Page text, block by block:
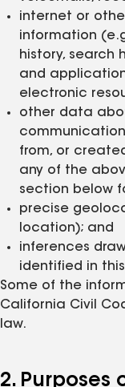
internet or
information
history, search
and
electronic
other data
from, or
any of the
section below
precise
location); and
inferences
identified in
Some of the
California Civil
law.
2. Purposes